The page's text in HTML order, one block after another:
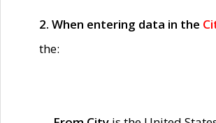
2. When entering data in the
the: